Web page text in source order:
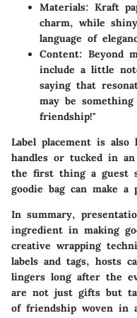
Materials: Kraft
charm, while
language of
Content: Beyond
include a little
saying that
may be
friendship!"
Label placement is
handles or tucked in
the first thing a guest
goodie bag can make a
In summary,
ingredient in making
creative wrapping
labels and tags, hosts
lingers long after the
are not just gifts but
of friendship woven in